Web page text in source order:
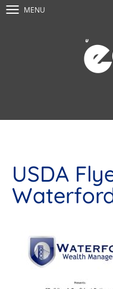
MENU
USDA